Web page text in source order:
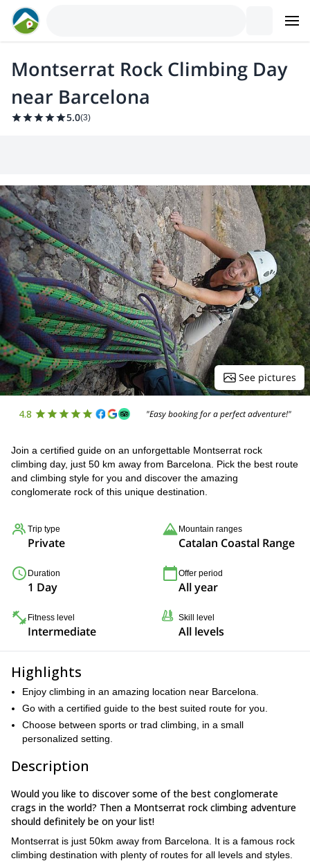
Montserrat Rock Climbing Day
near Barcelona
5.0(3)
See pictures
4.8 "Easy booking for a perfect adventure!"
Join a certified guide on an unforgettable Montserrat rock
climbing day, just 50 km away from Barcelona. Pick the best route
and climbing style for you and discover the amazing
conglomerate rock of this unique destination.
Trip type
Private
Mountain ranges
Catalan Coastal Range
Duration
1 Day
Offer period
All year
Fitness level
Intermediate
Skill level
All levels
Highlights
Enjoy climbing in an amazing location near Barcelona.
Go with a certified guide to the best suited route for you.
Choose between sports or trad climbing, in a small
personalized setting.
Description
Would you like to discover some of the best conglomerate
crags in the world? Then a Montserrat rock climbing adventure
should definitely be on your list!
Montserrat is just 50km away from Barcelona. It is a famous rock
climbing destination with plenty of routes for all levels and styles.